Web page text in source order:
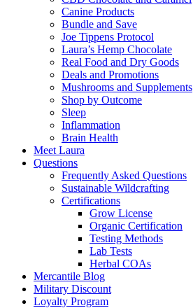
Canine Products
Bundle and Save
Joe Tippens Protocol
Laura’s Hemp Chocolate
Real Food and Dry Goods
Deals and Promotions
Mushrooms and Supplements
Shop by Outcome
Sleep
Inflammation
Brain Health
Meet Laura
Questions
Frequently Asked Questions
Sustainable Wildcrafting
Certifications
Grow License
Organic Certification
Testing Methods
Lab Tests
Herbal COAs
Mercantile Blog
Military Discount
Loyalty Program